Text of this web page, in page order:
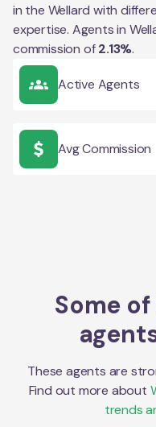
in the Wellard with
expertise. Agents in
commission of 2.13%.
Active Agents
Avg Commission
Some
These agents are
Find out more about
trends